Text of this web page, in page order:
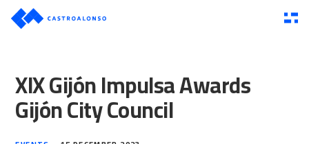
XIX Gijón Impulsa Awards
Gijón City Council